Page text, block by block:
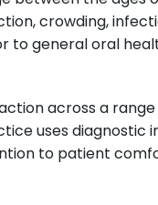
crowding,
to general oral
across a
uses
to patient